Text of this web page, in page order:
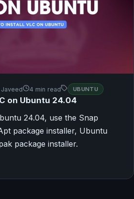
Javeed 4 min read UBUNTU
on Ubuntu 24.04
24.04, use the Snap
package installer, Ubuntu
package installer.